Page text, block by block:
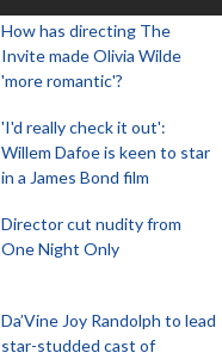
How has directing The
Invite made Olivia Wilde
'more romantic'?
'I'd really check it out':
Willem Dafoe is keen to star
in a James Bond film
Director cut nudity from
One Night Only
Da’Vine Joy Randolph to lead
star-studded cast of